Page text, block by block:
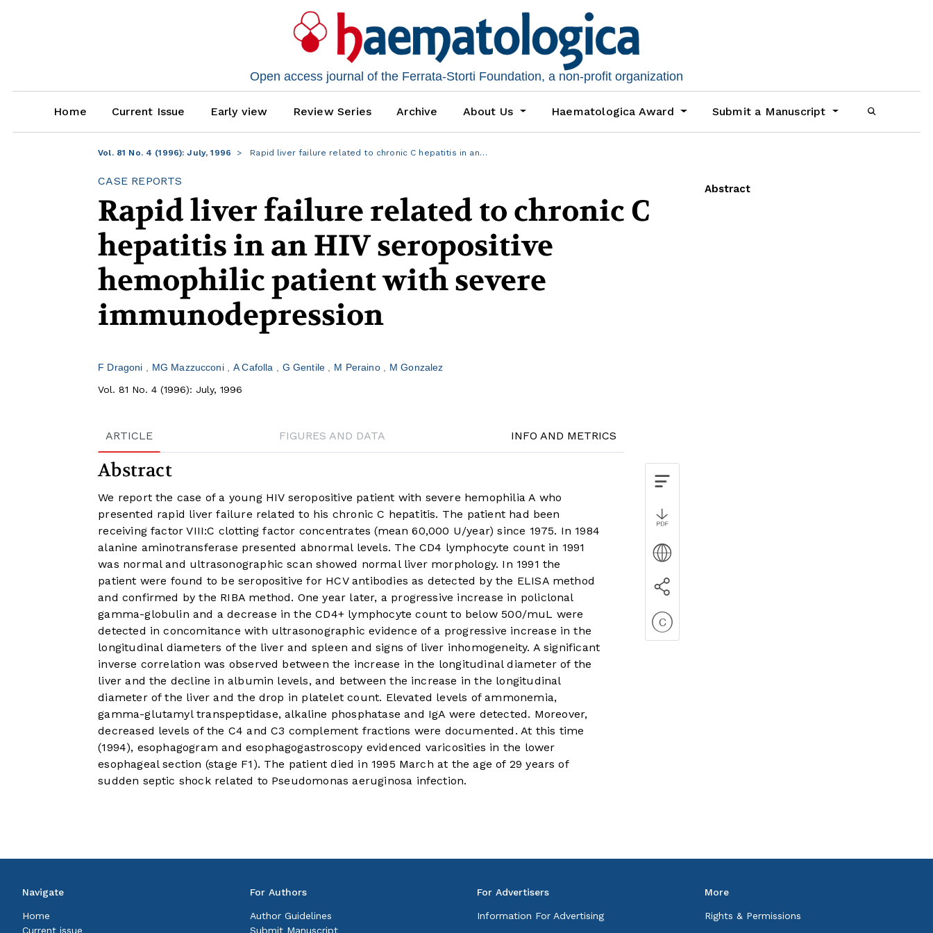
Open access journal of the Ferrata-Storti Foundation, a non-profit organization
Home Current Issue Early view Review Series Archive About Us Haematologica Award Submit a Manuscript
Vol. 81 No. 4 (1996): July, 1996 Rapid liver failure related to chronic C hepatitis in an…
CASE REPORTS
Rapid liver failure related to chronic C
hepatitis in an HIV seropositive
hemophilic patient with severe
immunodepression
F Dragoni MG Mazzucconi A Cafolla G Gentile M Peraino
M Gonzalez
Vol. 81 No. 4 (1996): July, 1996
ARTICLE FIGURES AND DATA INFO AND METRICS
Abstract
We report the case of a young HIV seropositive patient with severe hemophilia A who
presented rapid liver failure related to his chronic C hepatitis. The patient had been
receiving factor VIII:C clotting factor concentrates (mean 60,000 U/year) since 1975. In 1984
alanine aminotransferase presented abnormal levels. The CD4 lymphocyte count in 1991
was normal and ultrasonographic scan showed normal liver morphology. In 1991 the
patient were found to be seropositive for HCV antibodies as detected by the ELISA method
and confirmed by the RIBA method. One year later, a progressive increase in policlonal
gamma-globulin and a decrease in the CD4+ lymphocyte count to below 500/muL were
detected in concomitance with ultrasonographic evidence of a progressive increase in the
longitudinal diameters of the liver and spleen and signs of liver inhomogeneity. A significant
inverse correlation was observed between the increase in the longitudinal diameter of the
liver and the decline in albumin levels, and between the increase in the longitudinal
diameter of the liver and the drop in platelet count. Elevated levels of ammonemia,
gamma-glutamyl transpeptidase, alkaline phosphatase and IgA were detected. Moreover,
decreased levels of the C4 and C3 complement fractions were documented. At this time
(1994), esophagogram and esophagogastroscopy evidenced varicosities in the lower
esophageal section (stage F1). The patient died in 1995 March at the age of 29 years of
sudden septic shock related to Pseudomonas aeruginosa infection.
Abstract
Navigate
Home
Current issue
For Authors
Author Guidelines
Submit Manuscript
For Advertisers
Information For Advertising
More
Rights & Permissions